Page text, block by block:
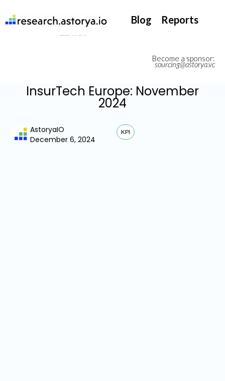
Become a sponsor:
sourcing@astorya.vc
Blog Reports
InsurTech Europe: November
2024
AstoryaIO
December 6, 2024
KPI